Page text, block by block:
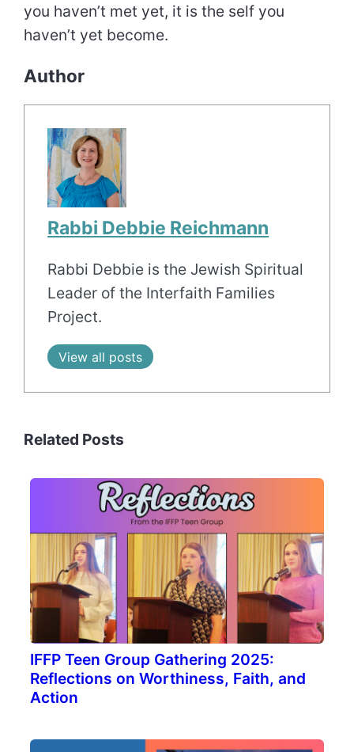
you haven’t met yet, it is the self you
haven’t yet become.
Author
Rabbi Debbie Reichmann
Rabbi Debbie is the Jewish Spiritual
Leader of the Interfaith Families
Project.
View all posts
Related Posts
IFFP Teen Group Gathering 2025:
Reflections on Worthiness, Faith, and
Action